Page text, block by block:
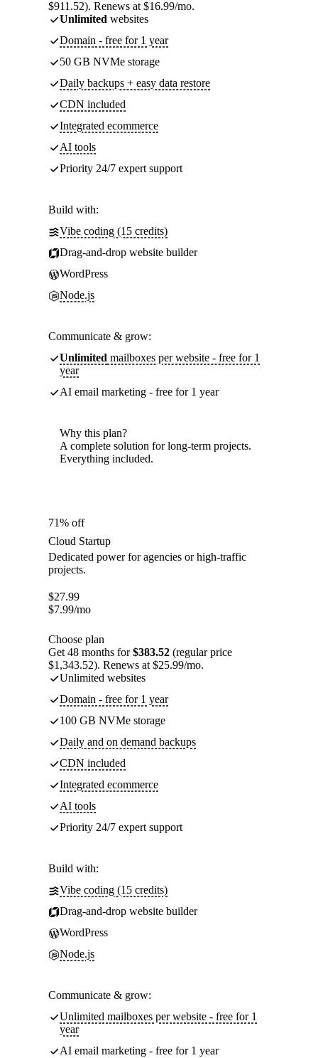
$911.52). Renews at $16.99/mo.
Unlimited websites
Domain - free for 1 year
50 GB NVMe storage
Daily backups + easy data restore
CDN included
Integrated ecommerce
AI tools
Priority 24/7 expert support
Build with:
Vibe coding (15 credits)
Drag-and-drop website builder
WordPress
Node.js
Communicate & grow:
Unlimited mailboxes per website - free for 1
year
AI email marketing - free for 1 year
Why this plan?
A complete solution for long-term projects.
Everything included.
71% off
Cloud Startup
Dedicated power for agencies or high-traffic
projects.
$27.99
$7.99/mo
Choose plan
Get 48 months for$383.52 (regular price
$1,343.52). Renews at $25.99/mo.
Unlimited websites
Domain - free for 1 year
100 GB NVMe storage
Daily and on demand backups
CDN included
Integrated ecommerce
AI tools
Priority 24/7 expert support
Build with:
Vibe coding (15 credits)
Drag-and-drop website builder
WordPress
Node.js
Communicate & grow:
Unlimited mailboxes per website - free for 1
year
AI email marketing - free for 1 year